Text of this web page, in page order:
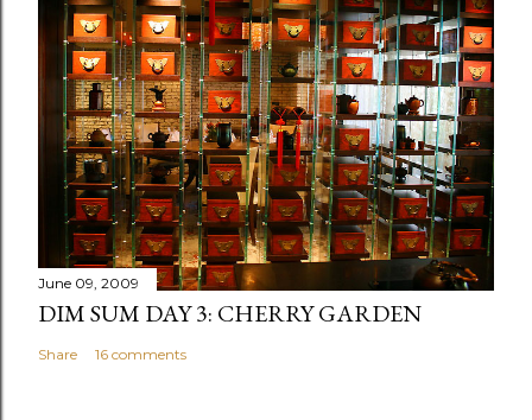
a
m
June 09, 2009
DIM SUM DAY 3: CHERRY GARDEN
Share 16 comments